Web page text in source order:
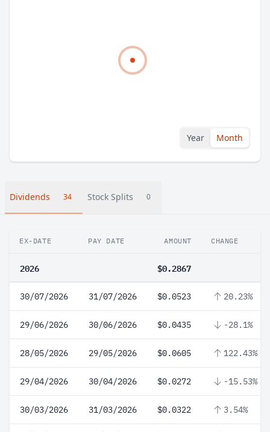
Year Month
Dividends 34 Stock Splits 0
EX-DATE PAY DATE AMOUNT CHANGE
2026 $0.2867
30/07/2026 31/07/2026 $0.0523 20.23%
29/06/2026 30/06/2026 $0.0435 -28.1%
28/05/2026 29/05/2026 $0.0605 122.43%
29/04/2026 30/04/2026 $0.0272 -15.53%
30/03/2026 31/03/2026 $0.0322 3.54%